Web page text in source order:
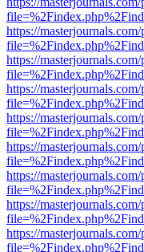
https://
https://
https://
https://
https://
https://
https://
https://